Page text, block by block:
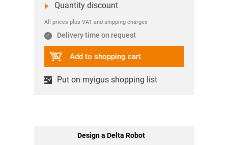
Quantity discount
All prices plus VAT and shipping charges
Delivery time on request
Add to shopping cart
Put on myigus shopping list
Design a Delta Robot